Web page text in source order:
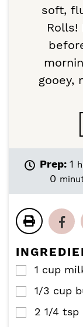
soft,
gooey,
Prep: 1 h
o
0m
u
t
s
▢
1 cup
▢
1/3 cup
▢
2 1/4 tsp